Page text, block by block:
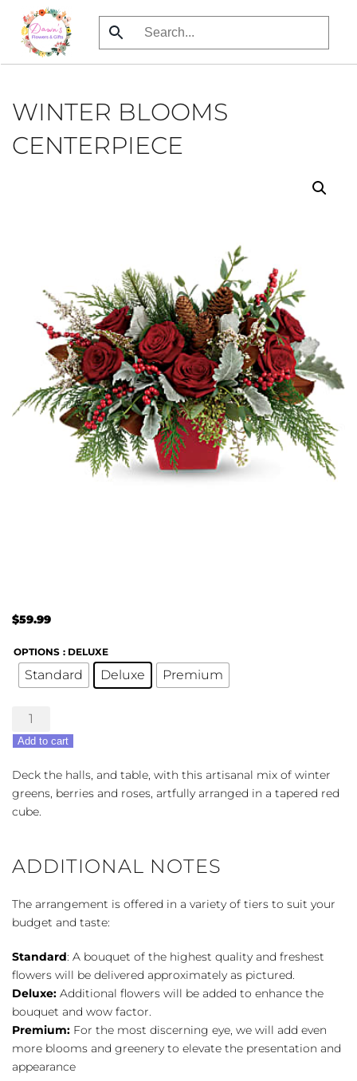
Skip
to
WINTER BLOOMS
CENTERPIECE
$59.99
OPTIONS : DELUXE
Standard Deluxe Premium
Winter
Blooms
Centerpiece
quantity
Add to cart
Deck the halls, and table, with this artisanal mix of winter
greens, berries and roses, artfully arranged in a tapered red
cube.
ADDITIONAL NOTES
The arrangement is offered in a variety of tiers to suit your
budget and taste:
Standard: A bouquet of the highest quality and freshest
flowers will be delivered approximately as pictured.
Deluxe: Additional flowers will be added to enhance the
bouquet and wow factor.
Premium: For the most discerning eye, we will add even
more blooms and greenery to elevate the presentation and
appearance